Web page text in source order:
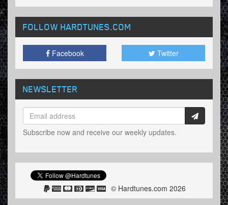
FOLLOW HARDTUNES.COM
Facebook Twitter
NEWSLETTER
Subscribe now and receive our weekly updates.
© Hardtunes.com 2026